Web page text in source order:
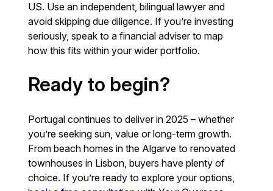
US. Use an independent, bilingual lawyer and
avoid skipping due diligence. If you’re investing
seriously, speak to a financial adviser to map
how this fits within your wider portfolio.
Ready to begin?
Portugal continues to deliver in 2025 – whether
you’re seeking sun, value or long-term growth.
From beach homes in the Algarve to renovated
townhouses in Lisbon, buyers have plenty of
choice. If you’re ready to explore your options,